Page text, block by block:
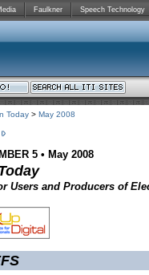
Faulkner Speech Technology
Today > May 2008
5 • May 2008
Users and Producers of